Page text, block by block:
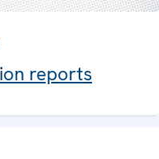
reports